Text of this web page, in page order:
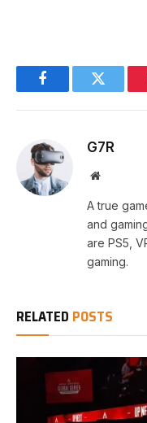
FacebookTwitter
G7R
Website
A true
and
are PS5,
gaming.
RELATED POSTS